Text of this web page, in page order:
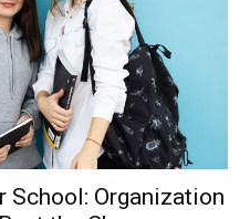
School: Organization